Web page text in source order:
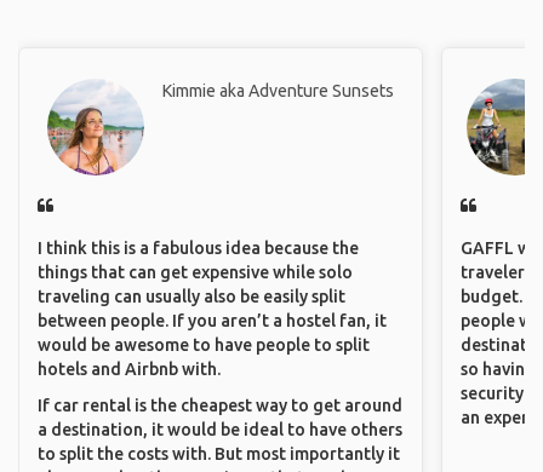
Kimmie aka Adventure Sunsets
I think this is a fabulous idea because the
things that can get expensive while solo
traveling can usually also be easily split
between people. If you aren’t a hostel fan, it
would be awesome to have people to split
hotels and Airbnb with.
If car rental is the cheapest way to get around
a destination, it would be ideal to have others
to split the costs with. But most importantly it
GAFFL
travelers,
budget. It
people
so having
security.
an